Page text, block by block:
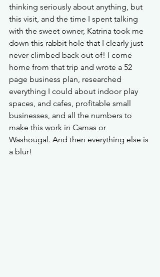
thinking seriously about anything, but
this visit, and the time I spent talking
with the sweet owner, Katrina took me
down this rabbit hole that I clearly just
never climbed back out of! I come
home from that trip and wrote a 52
page business plan, researched
everything I could about indoor play
spaces, and cafes, profitable small
businesses, and all the numbers to
make this work in Camas or
Washougal. And then everything else is
a blur!